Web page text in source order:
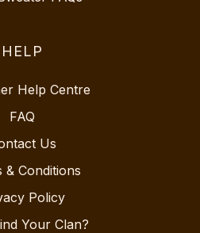
HELP
Help Centre
FAQ
Us
& Conditions
Policy
Your Clan?